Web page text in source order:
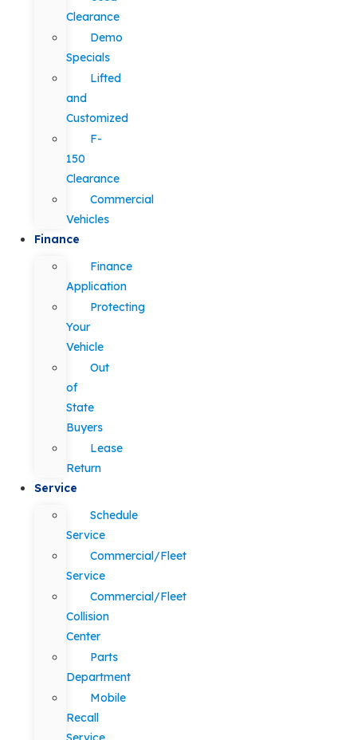
Clearance
Demo
Specials
Lifted
and
Customized
F-
150
Clearance
Commercial
Vehicles
Finance
Finance
Application
Protecting
Your
Vehicle
Out
of
State
Buyers
Lease
Return
Service
Schedule
Service
Commercial/Fleet
Service
Commercial/Fleet
Collision
Center
Parts
Department
Mobile
Recall